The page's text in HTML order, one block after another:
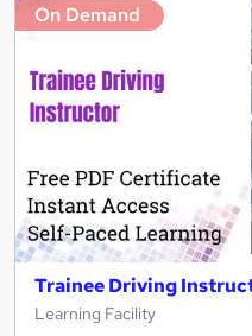
On Demand
Trainee Driving
Learning Facility